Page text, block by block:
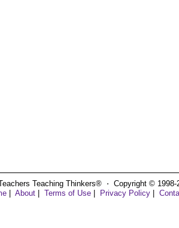
Teaching Thinkers® ⋅ Copyright ©
About Terms of Use Privacy Policy